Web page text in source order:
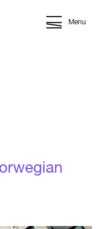
Menu